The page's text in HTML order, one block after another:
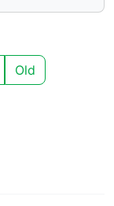
Old